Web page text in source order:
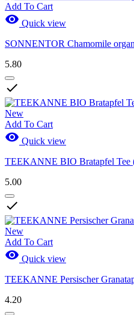
Add To Cart
 Quick view
SONNENTOR Chamomile
5.80

New
Add To Cart
 Quick view
TEEKANNE BIO Bratapfel Tee
5.00

New
Add To Cart
 Quick view
TEEKANNE Persischer
4.20